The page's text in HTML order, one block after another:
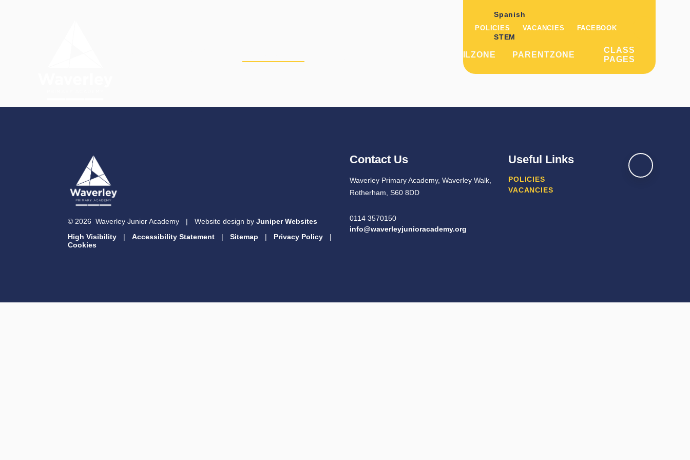
POLICIES VACANCIES FACEBOOK
PUPILZONE PARENTZONE
CLASS
PAGES
Spanish
STEM
© 2026 Waverley Junior Academy | Website design by Juniper Websites
High Visibility
| Accessibility Statement | Sitemap | Privacy Policy
|
Cookies
Contact Us
Waverley Primary Academy, Waverley Walk,
Rotherham, S60 8DD
0114 3570150
info@waverleyjunioracademy.org
Useful Links
POLICIES
VACANCIES